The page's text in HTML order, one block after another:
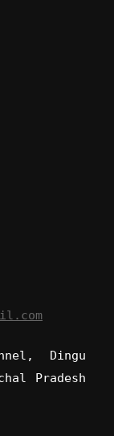
Dingu
Pradesh